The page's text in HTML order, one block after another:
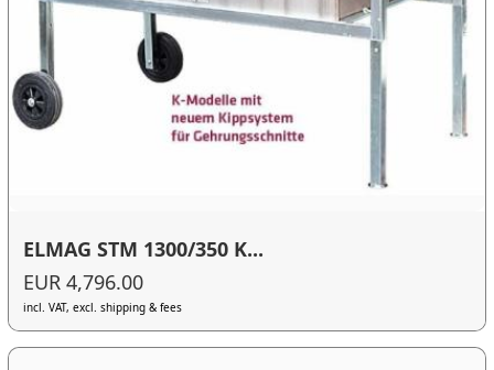
ELMAG STM 1300/350 K...
EUR 4,796.00
incl. VAT, excl. shipping & fees